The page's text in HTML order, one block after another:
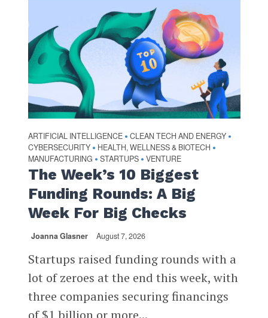
ARTIFICIAL INTELLIGENCE • CLEAN TECH AND ENERGY •
CYBERSECURITY • HEALTH, WELLNESS & BIOTECH •
MANUFACTURING • STARTUPS • VENTURE
The Week’s 10 Biggest
Funding Rounds: A Big
Week For Big Checks
Joanna Glasner August 7, 2026
Startups raised funding rounds with a
lot of zeroes at the end this week, with
three companies securing financings